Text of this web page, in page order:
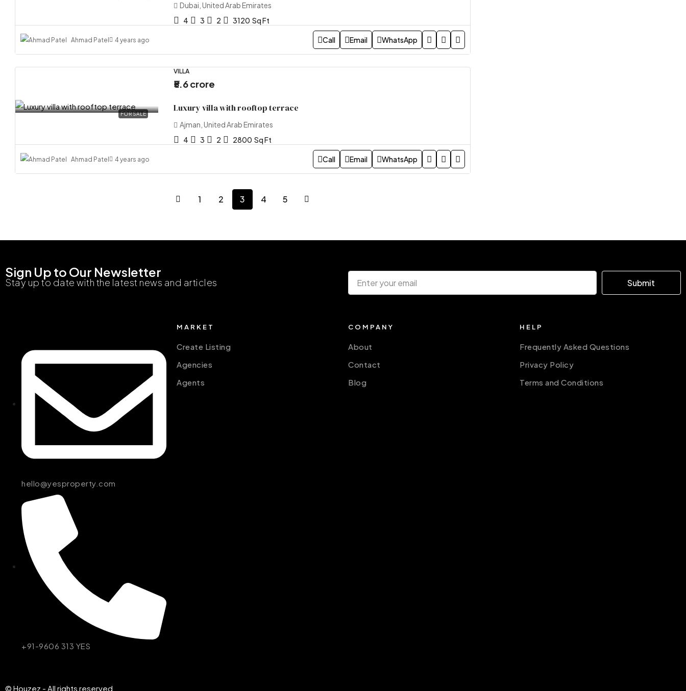
Dubai, United Arab Emirates
4
3 2 3120 Sq Ft
Ahmad Patel 4 years ago Call Email WhatsApp
FOR SALE
VILLA
₹5.6 crore
Luxury villa with rooftop terrace
Ajman, United Arab Emirates
4
3 2 2800 Sq Ft
Ahmad Patel 4 years ago Call Email WhatsApp
1 2 3 4 5
Sign Up to Our Newsletter
Stay up to date with the latest news and articles Submit
hello@yesproperty.com
+91-9606 313 YES
MARKET
Create Listing
Agencies
Agents
COMPANY
About
Contact
Blog
HELP
Frequently Asked Questions
Privacy Policy
Terms and Conditions
© Houzez - All rights reserved